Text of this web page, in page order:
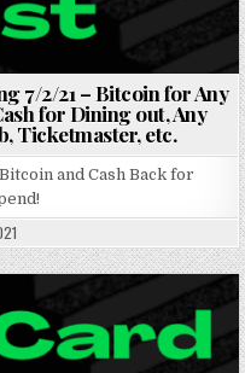
7/2/21 – Bitcoin for Any
for Dining out, Any
Ticketmaster, etc.
and Cash Back for